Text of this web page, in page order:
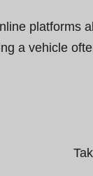
platforms
a vehicle